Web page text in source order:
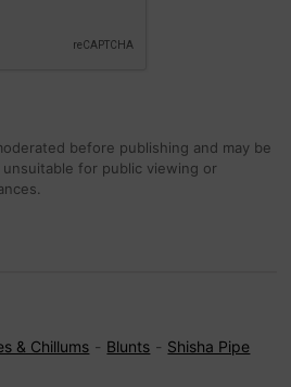
before publishing and may be
for public viewing or
& Chillums Blunts Shisha Pipe